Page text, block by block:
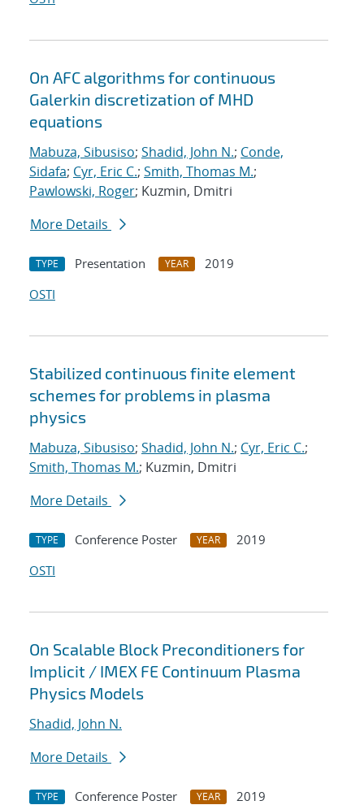
On AFC algorithms for continuous
Galerkin discretization of MHD
equations
Mabuza, Sibusiso; Shadid, John N.; Conde,
Sidafa; Cyr, Eric C.; Smith, Thomas M.;
Pawlowski, Roger; Kuzmin, Dmitri
More Details
TYPE Presentation YEAR
2019
OSTI
Stabilized continuous finite element
schemes for problems in plasma
physics
Mabuza, Sibusiso; Shadid, John N.; Cyr, Eric C.;
Smith, Thomas M.; Kuzmin, Dmitri
More Details
TYPE Conference Poster YEAR
2019
OSTI
On Scalable Block Preconditioners for
Implicit / IMEX FE Continuum Plasma
Physics Models
Shadid, John N.
More Details
TYPE Conference Poster YEAR
2019